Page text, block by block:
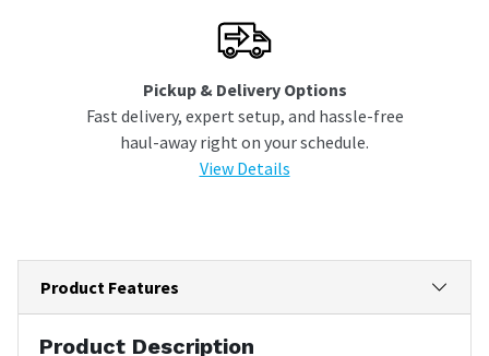
Pickup & Delivery Options
Fast delivery, expert setup, and hassle-free
haul-away right on your schedule.
View Details
Product Features
Product Description